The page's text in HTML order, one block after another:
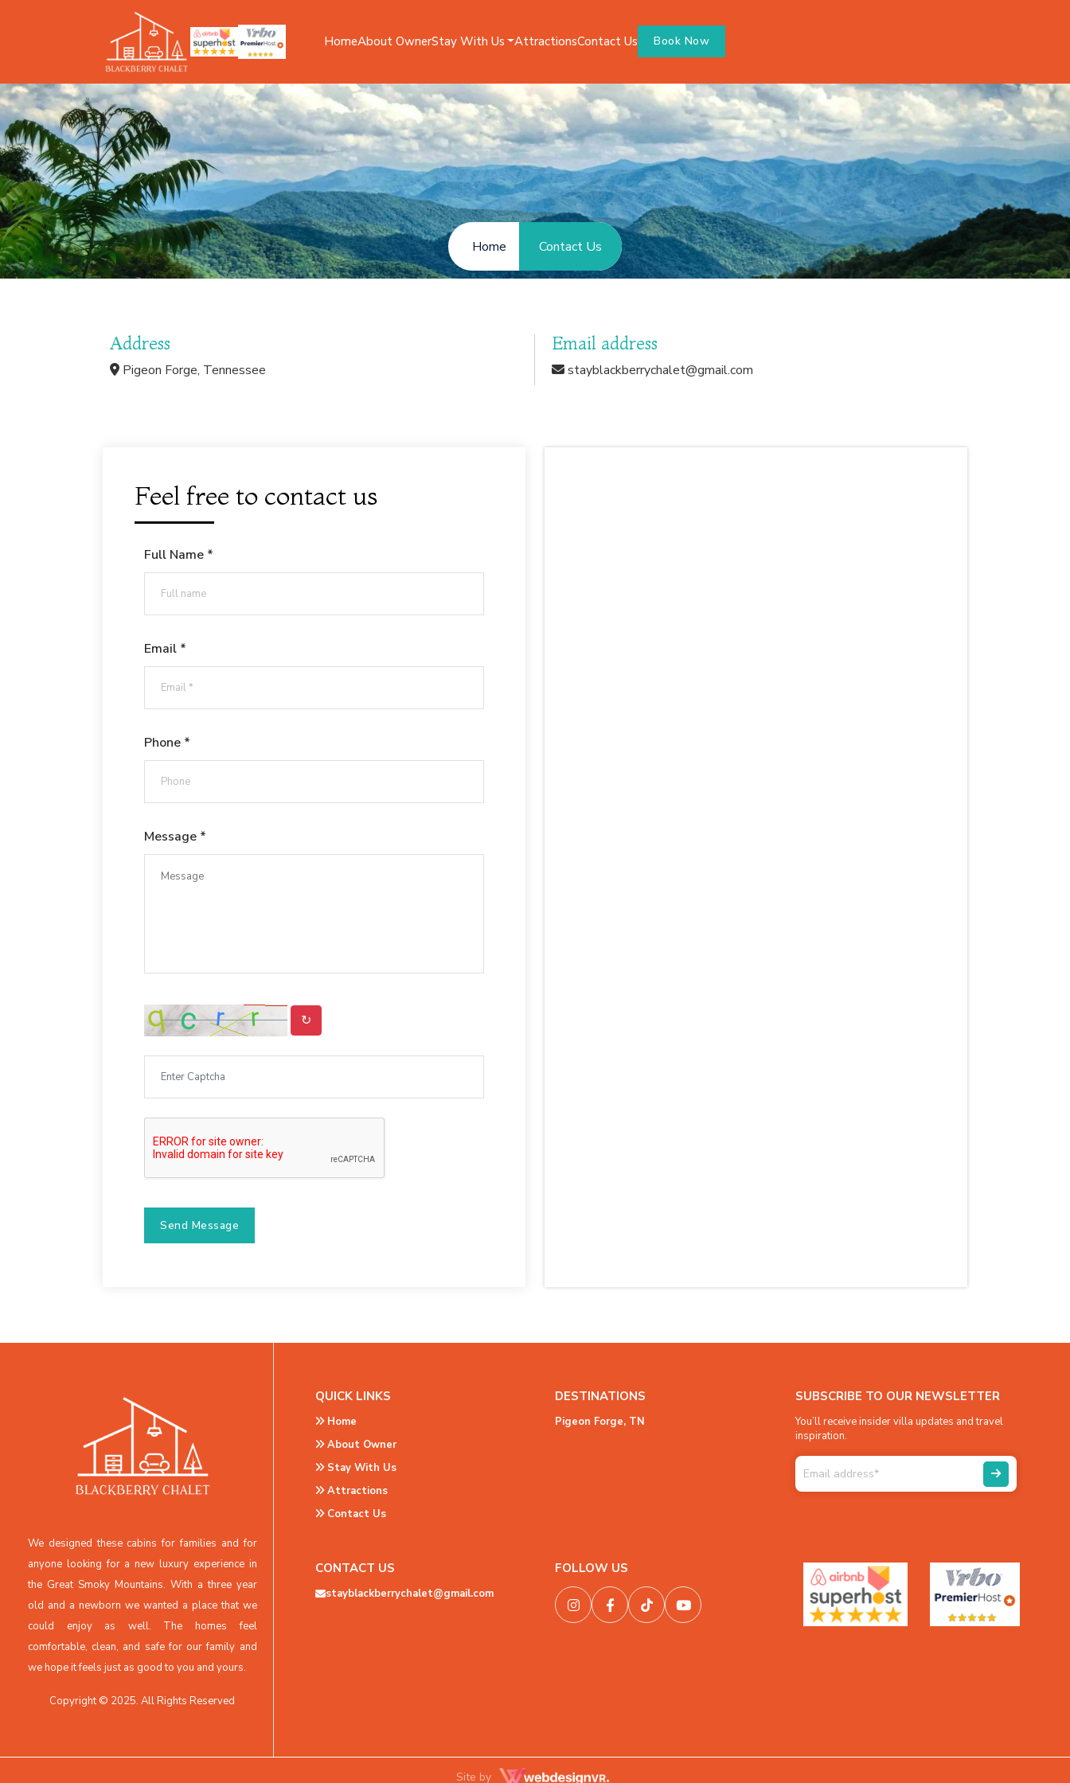
HomeAbout OwnerStay With Us AttractionsContact Us Book Now
Home Contact Us
Address
Pigeon Forge, Tennessee
Email address
stayblackberrychalet@gmail.com
Feel free to contact us
Full Name *
Email *
Phone *
Message *
↻
Send Message
We designed these cabins for families and for
anyone looking for a new luxury experience in
the Great Smoky Mountains. With a three year
old and a newborn we wanted a place that we
could enjoy as well. The homes feel
comfortable, clean, and safe for our family and
we hope it feels just as good to you and yours.
Copyright © 2025. All Rights Reserved
QUICK LINKS
Home
About Owner
Stay With Us
Attractions
Contact Us
DESTINATIONS
Pigeon Forge, TN
SUBSCRIBE TO OUR NEWSLETTER
You’ll receive insider villa updates and travel
inspiration.
CONTACT US
stayblackberrychalet@gmail.com
FOLLOW US
Site by